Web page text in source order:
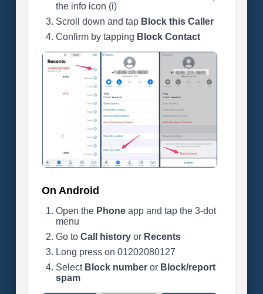
the info icon (i)
Scroll down and tap Block this Caller
Confirm by tapping Block Contact
On Android
Open the Phoneapp and tap the 3-dot
menu
Go to Call historyor Recents
Long press on 01202080127
Select Block numberor Block/report
spam